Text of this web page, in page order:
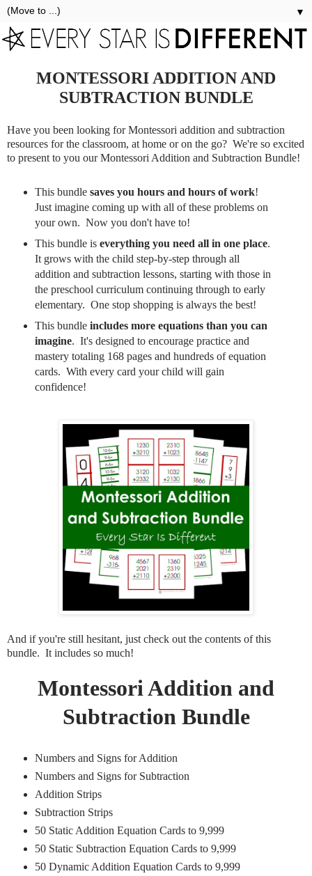
▼
MONTESSORI ADDITION AND
SUBTRACTION BUNDLE
Have you been looking for Montessori addition and subtraction
resources for the classroom, at home or on the go? We're so excited
to present to you our Montessori Addition and Subtraction Bundle!
This bundle saves you hours and hours of work!
Just imagine coming up with all of these problems on
your own. Now you don't have to!
This bundle is everything you need all in one place.
It grows with the child step-by-step through all
addition and subtraction lessons, starting with those in
the preschool curriculum continuing through to early
elementary. One stop shopping is always the best!
This bundle includes more equations than you can
imagine. It's designed to encourage practice and
mastery totaling 168 pages and hundreds of equation
cards. With every card your child will gain
confidence!
And if you're still hesitant, just check out the contents of this
bundle. It includes so much!
Montessori Addition and
Subtraction Bundle
Numbers and Signs for Addition
Numbers and Signs for Subtraction
Addition Strips
Subtraction Strips
50 Static Addition Equation Cards to 9,999
50 Static Subtraction Equation Cards to 9,999
50 Dynamic Addition Equation Cards to 9,999